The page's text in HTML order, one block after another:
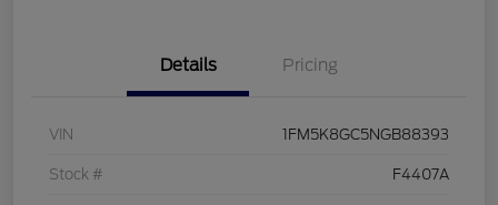
Details Pricing
VIN 1FM5K8GC5NGB88393
Stock # F4407A